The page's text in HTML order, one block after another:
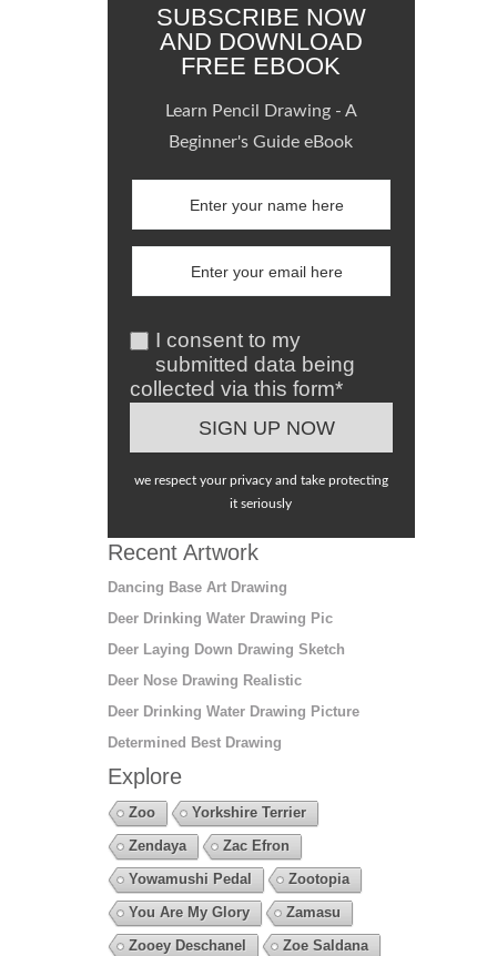
SUBSCRIBE NOW
AND DOWNLOAD
FREE EBOOK
Learn Pencil Drawing - A
Beginner's Guide eBook
I consent to my
submitted data being
collected via this form*
we respect your privacy and take protecting
it seriously
Recent Artwork
Dancing Base Art Drawing
Deer Drinking Water Drawing Pic
Deer Laying Down Drawing Sketch
Deer Nose Drawing Realistic
Deer Drinking Water Drawing Picture
Determined Best Drawing
Explore
Zoo
Yorkshire Terrier
Zendaya
Zac Efron
Yowamushi Pedal
Zootopia
You Are My Glory
Zamasu
Zooey Deschanel
Zoe Saldana